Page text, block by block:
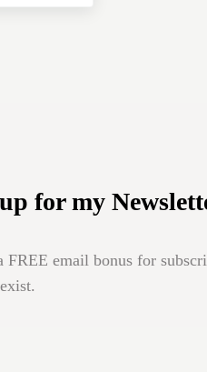
for my
FREE email bonus for